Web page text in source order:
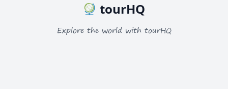
tourHQ
Explore the world with tourHQ